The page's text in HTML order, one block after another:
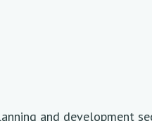
and development